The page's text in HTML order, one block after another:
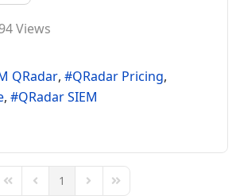
Views
QRadar
QRadar Pricing
QRadar SIEM
First PagePrevious Page
1 Next PageLast Page